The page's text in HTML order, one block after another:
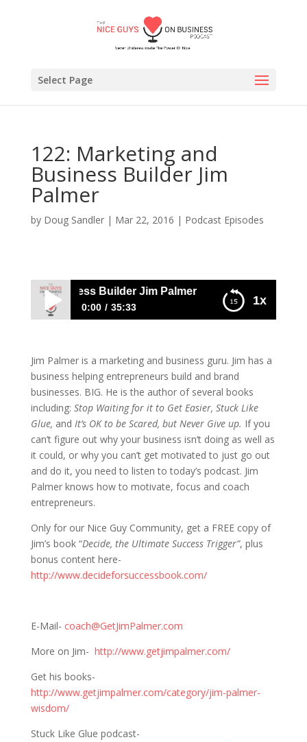
Select Page
122: Marketing and
Business Builder Jim
Palmer
by Doug Sandler| Mar 22, 2016 | Podcast Episodes
1x
and Business Builder Jim Palmer
0:00 35:33
Palmer
Jim Palmer is a marketing and business guru. Jim has a
business helping entrepreneurs build and brand
businesses. BIG. He is the author of several books
including: Stop Waiting for it to Get Easier, Stuck Like
Glue, and It’s OK to be Scared, but Never Give up. If you
can’t figure out why your business isn’t doing as well as
it could, or why you can’t get motivated to just go out
and do it, you need to listen to today’s podcast. Jim
Palmer knows how to motivate, focus and coach
entrepreneurs.
Only for our Nice Guy Community, get a FREE copy of
Jim’s book “Decide, the Ultimate Success Trigger”, plus
bonus content here-
http://www.decideforsuccessbook.com/
E-Mail- coach@GetJimPalmer.com
More on Jim- http://www.getjimpalmer.com/
Get his books-
http://www.getjimpalmer.com/category/jim-palmer-
wisdom/
Stuck Like Glue podcast-